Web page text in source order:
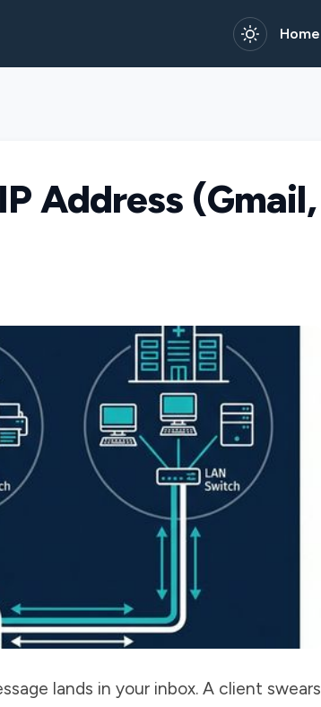
Home
Address (Gmail,
lands in your inbox. A client swears